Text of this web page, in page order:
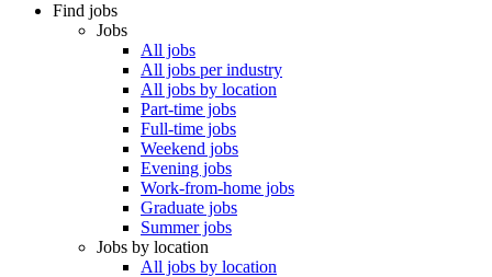
Find jobs
Jobs
All jobs
All jobs per industry
All jobs by location
Part-time jobs
Full-time jobs
Weekend jobs
Evening jobs
Work-from-home jobs
Graduate jobs
Summer jobs
Jobs by location
All jobs by location